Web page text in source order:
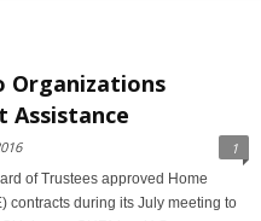
Organizations
Assistance
1
of Trustees approved Home
contracts during its July meeting to